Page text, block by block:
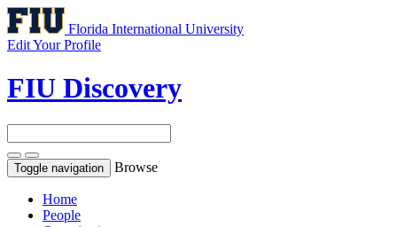
Florida International University
Edit Your Profile
FIU Discovery
Toggle navigation Browse
Home
People